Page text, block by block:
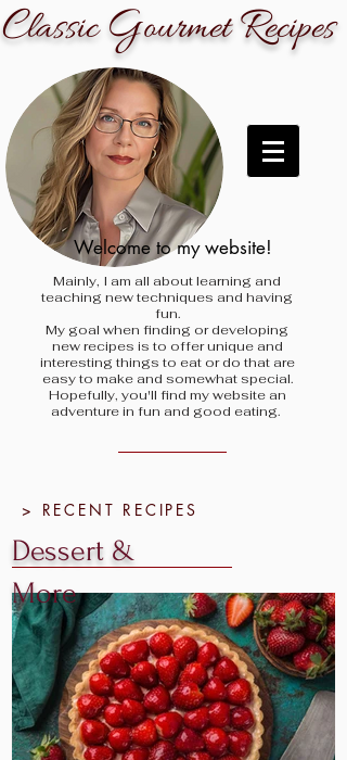
ClassicGourmetRecipes
Welcome to my website!
Mainly, I am all about learning and
teaching new techniques and having
fun.
My goal when finding or developing
new recipes is to offer unique and
interesting things to eat or do that are
easy to make and somewhat special.
Hopefully, you'll find my website an
adventure in fun and good eating.
> RECENT RECIPES
Dessert &
More